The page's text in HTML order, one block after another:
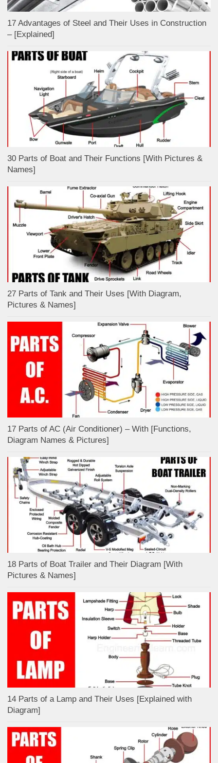
17 Advantages of Steel and Their Uses in Construction
– [Explained]
30 Parts of Boat and Their Functions [With Pictures &
Names]
27 Parts of Tank and Their Uses [With Diagram,
Pictures & Names]
17 Parts of AC (Air Conditioner) – With [Functions,
Diagram Names & Pictures]
18 Parts of Boat Trailer and Their Diagram [With
Pictures & Names]
14 Parts of a Lamp and Their Uses [Explained with
Diagram]